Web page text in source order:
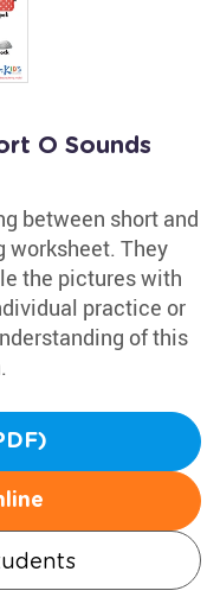
O Sounds
between short and
worksheet. They
the pictures with
practice or
of this